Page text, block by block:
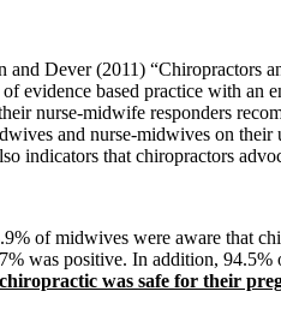
and Dever (2011) “Chiropractors
evidence based practice with
nurse-midwife responders
and nurse-midwives on
indicators that chiropractors
of midwives were aware that
was positive. In addition,
was safe for their